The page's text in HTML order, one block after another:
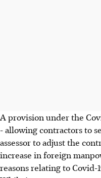
A provision under the
- allowing contractors to
assessor to adjust the
increase in foreign
reasons relating to